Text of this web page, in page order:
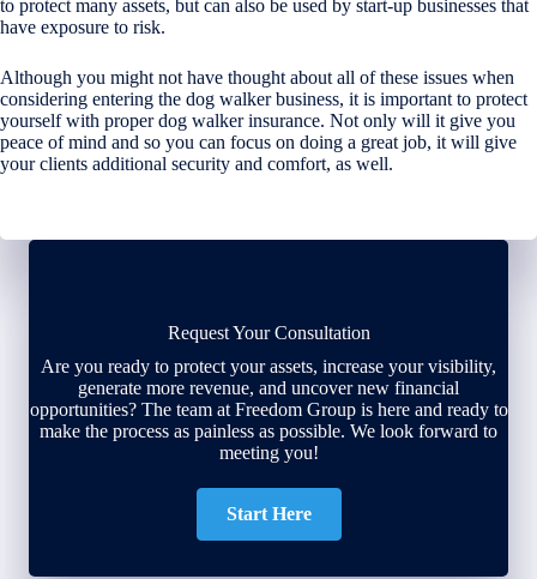
to protect many assets, but can also be used by start-up businesses that
have exposure to risk.
Although you might not have thought about all of these issues when
considering entering the dog walker business, it is important to protect
yourself with proper dog walker insurance. Not only will it give you
peace of mind and so you can focus on doing a great job, it will give
your clients additional security and comfort, as well.
Request Your Consultation
Are you ready to protect your assets, increase your visibility,
generate more revenue, and uncover new financial
opportunities? The team at Freedom Group is here and ready to
make the process as painless as possible. We look forward to
meeting you!
Start Here